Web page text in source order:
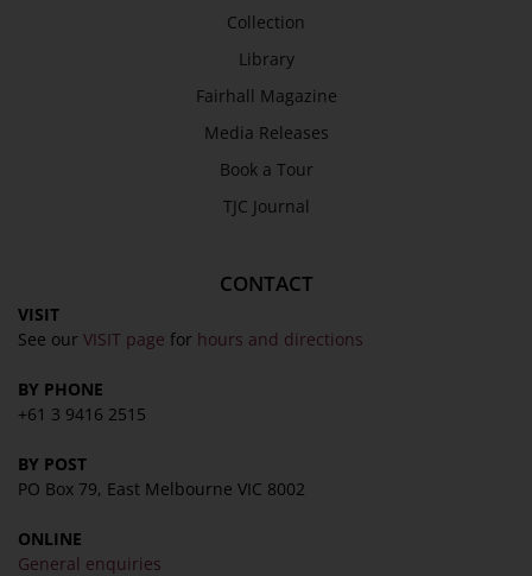
Collection
Library
Fairhall Magazine
Media Releases
Book a Tour
TJC Journal
CONTACT
VISIT
See our VISIT page for hours and directions
BY PHONE
+61 3 9416 2515
BY POST
PO Box 79, East Melbourne VIC 8002
ONLINE
General enquiries